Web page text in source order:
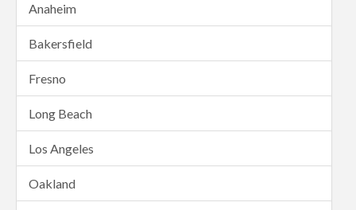
Anaheim
Bakersfield
Fresno
Long Beach
Los Angeles
Oakland